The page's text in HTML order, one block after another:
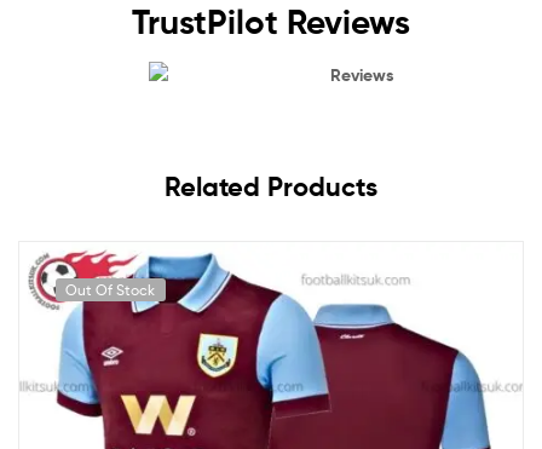
TrustPilot Reviews
Reviews
Related Products
Out Of Stock